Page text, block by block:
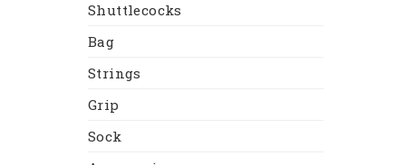
Shuttlecocks
Bag
Strings
Grip
Sock